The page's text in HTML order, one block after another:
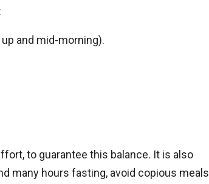
and mid-morning).
to guarantee this balance. It is also
many hours fasting, avoid copious meals